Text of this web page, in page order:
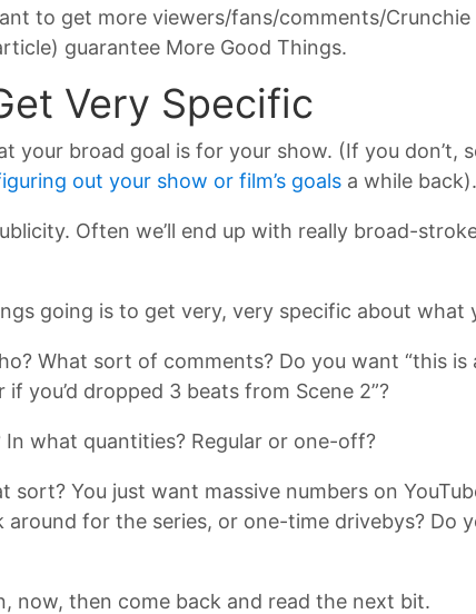
to get more viewers/fans/comments/
guarantee More Good Things.
Very Specific
your broad goal is for your show. (If you
out your show or film’s goals a while back).
Often we’ll end up with really broad-
going is to get very, very specific about what
What sort of comments? Do you want “this is
you’d dropped 3 beats from Scene 2”?
what quantities? Regular or one-off?
sort? You just want massive numbers on
for the series, or one-time drivebys? Do
now, then come back and read the next bit.